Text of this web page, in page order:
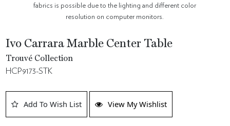
fabrics is possible due to the lighting and different color
resolution on computer monitors.
Ivo Carrara Marble Center Table
Trouvé Collection
HCP9173-STK
Add To Wish List View My Wishlist